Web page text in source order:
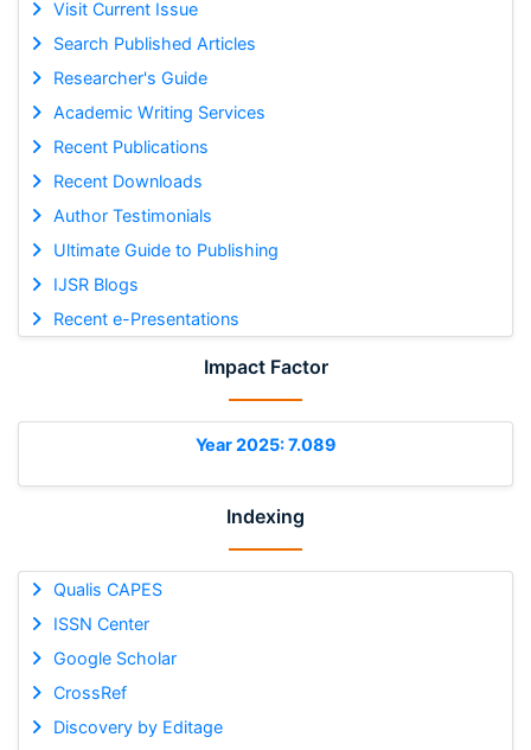
Visit Current Issue
Search Published Articles
Researcher's Guide
Academic Writing Services
Recent Publications
Recent Downloads
Author Testimonials
Ultimate Guide to Publishing
IJSR Blogs
Recent e-Presentations
Impact Factor
Year 2025: 7.089
Indexing
Qualis CAPES
ISSN Center
Google Scholar
CrossRef
Discovery by Editage